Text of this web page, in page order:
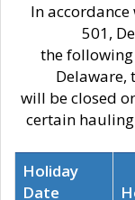
In
501,
the
Delaware,
will be closed
certain
Holiday
Date